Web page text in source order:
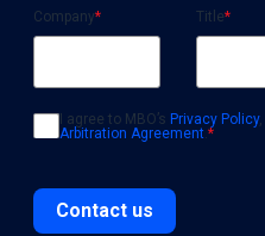
Company* Title*
I agree to MBO’s Privacy Policy,
Arbitration Agreement *
Contact us